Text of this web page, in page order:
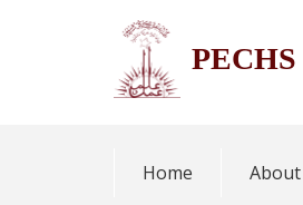
Home About